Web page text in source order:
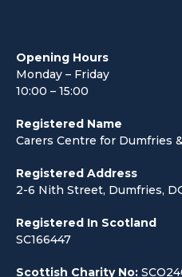
Opening Hours
Monday – Friday
10:00 – 15:00
Registered Name
Carers Centre for Dumfries
Registered Address
2-6 Nith Street, Dumfries,
Registered In Scotland
SC166447
Scottish Charity No: